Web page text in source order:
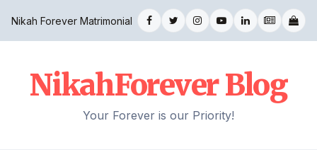
Nikah Forever Matrimonial
NikahForever Blog
Your Forever is our Priority!